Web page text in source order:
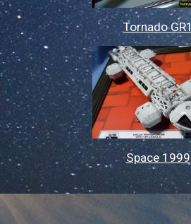
Tornado GR1
Space 1999